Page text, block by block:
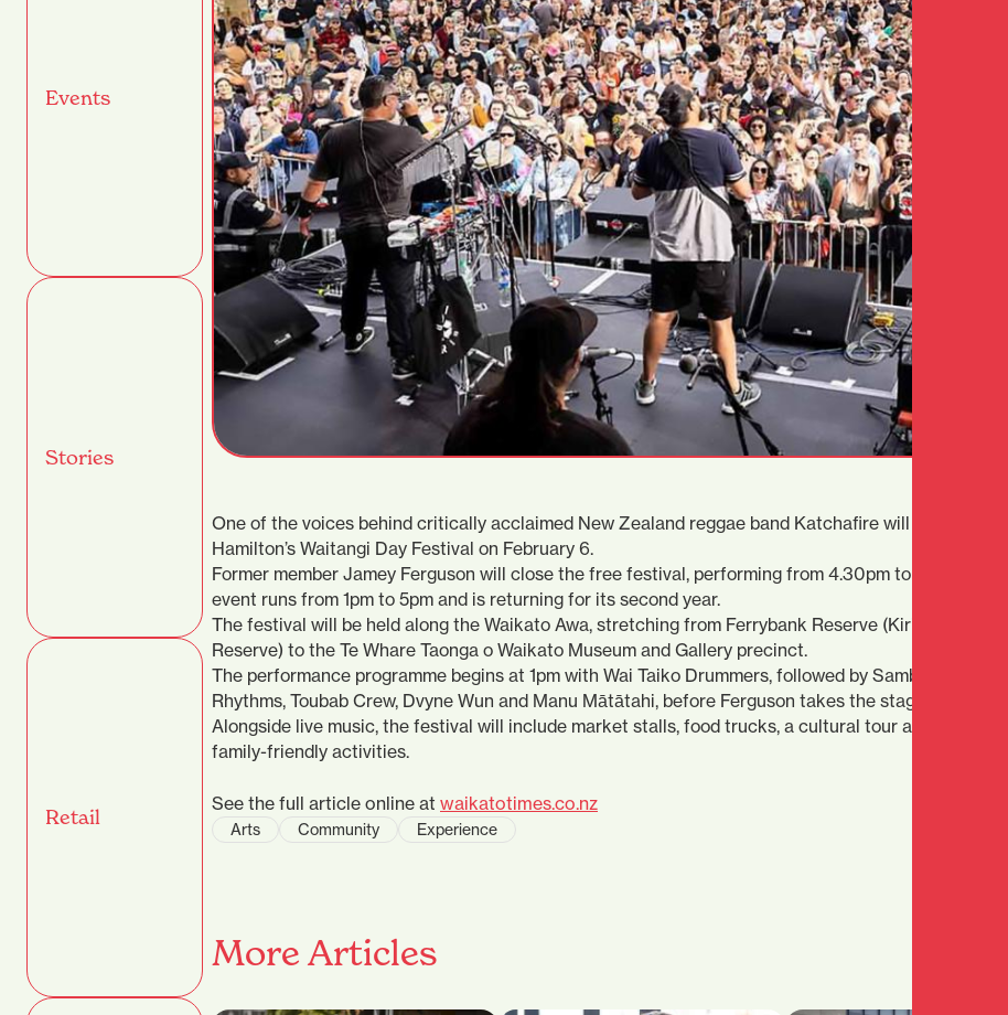
Events
Stories
Retail
One of the voices behind critically acclaimed New Zealand reggae band Katchafire will headline
Hamilton’s Waitangi Day Festival on February 6.
Former member Jamey Ferguson will close the free festival, performing from 4.30pm to 5pm. The
event runs from 1pm to 5pm and is returning for its second year.
The festival will be held along the Waikato Awa, stretching from Ferrybank Reserve (Kirikiriroa
Reserve) to the Te Whare Taonga o Waikato Museum and Gallery precinct.
The performance programme begins at 1pm with Wai Taiko Drummers, followed by Sambatron, Desi
Rhythms, Toubab Crew, Dvyne Wun and Manu Mātātahi, before Ferguson takes the stage.
Alongside live music, the festival will include market stalls, food trucks, a cultural tour and a range of
family-friendly activities.
See the full article online at waikatotimes.co.nz
Arts Community Experience
More Articles